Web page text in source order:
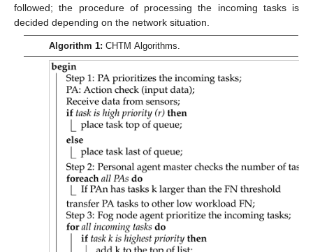
followed; the procedure of processing the incoming tasks is
decided depending on the network situation.
Algorithm 1: CHTM Algorithms.